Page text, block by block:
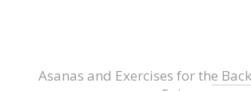
Asanas and Exercises for the